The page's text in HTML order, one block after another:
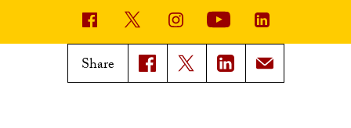
Share Trojan Family Magazine